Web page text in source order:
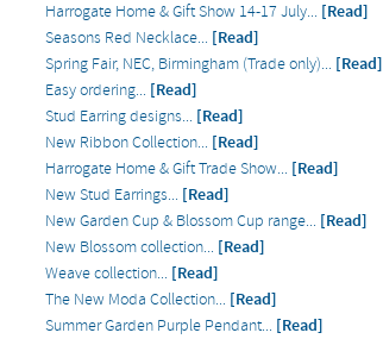
Harrogate Home & Gift Show 14-17 July... [Read]
Seasons Red Necklace... [Read]
Spring Fair, NEC, Birmingham (Trade only)... [Read]
Easy ordering... [Read]
Stud Earring designs... [Read]
New Ribbon Collection... [Read]
Harrogate Home & Gift Trade Show... [Read]
New Stud Earrings... [Read]
New Garden Cup & Blossom Cup range... [Read]
New Blossom collection... [Read]
Weave collection... [Read]
The New Moda Collection... [Read]
Summer Garden Purple Pendant... [Read]